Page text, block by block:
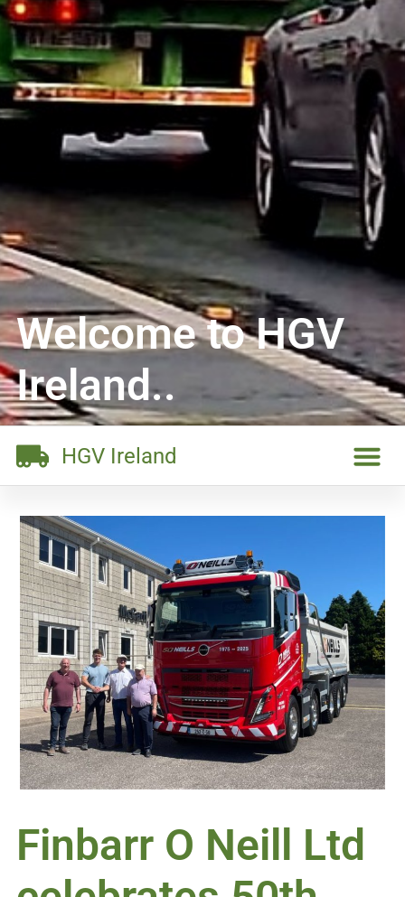
Welcome to HGV
Ireland..
HGV Ireland
Finbarr O Neill Ltd